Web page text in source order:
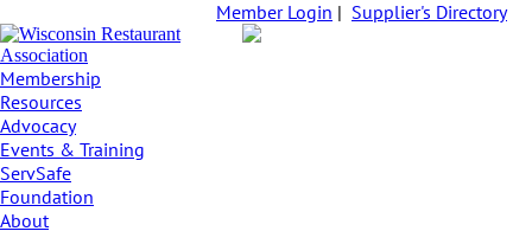
Member Login | Supplier's Directory
Membership
Resources
Advocacy
Events & Training
ServSafe
Foundation
About